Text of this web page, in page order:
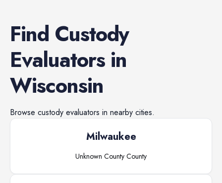
Find Custody
Evaluatorsin
Wisconsin
Browse custody evaluators in nearby cities.
Milwaukee
Unknown County County